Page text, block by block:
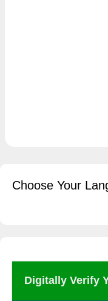
Choose Your
Digitally Verify